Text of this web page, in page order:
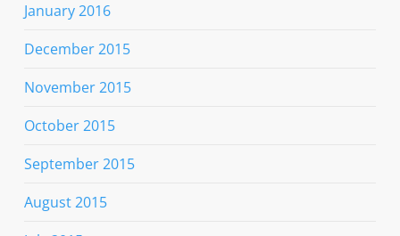
January 2016
December 2015
November 2015
October 2015
September 2015
August 2015